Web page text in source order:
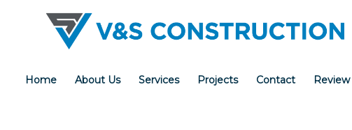
Home About Us Services Projects Contact Review